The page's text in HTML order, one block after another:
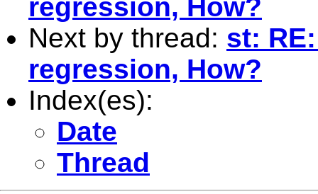
regression, How?
Next by thread: st:
regression, How?
Index(es):
Date
Thread